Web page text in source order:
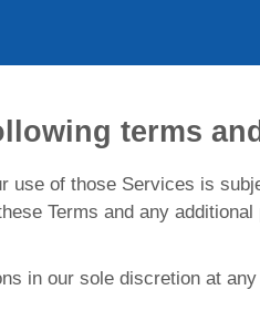
terms
of those Services is
Terms and any
in our sole discretion at